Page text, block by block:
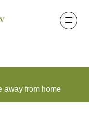
away from home